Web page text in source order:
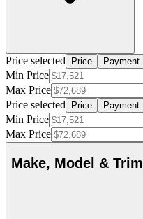
Price selected Price Payment
Min Price
Max Price
Price selected
Price Payment
Min Price
Max Price
Make, Model & Trim